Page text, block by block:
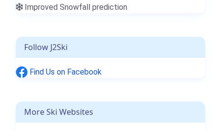
Improved Snowfall prediction
Follow J2Ski
Find Us on Facebook
More Ski Websites